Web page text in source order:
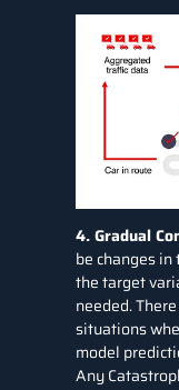
4. Gradual
be changes
the target
needed.
situations
model
Any